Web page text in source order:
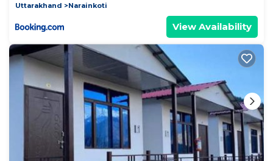
Uttarakhand
Narainkoti
View Availability